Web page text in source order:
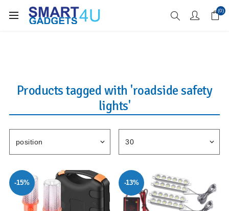
Enjoy Free Delivery when you spend over £70 (0)
Products tagged with 'roadside safety
lights'
-15% -13%